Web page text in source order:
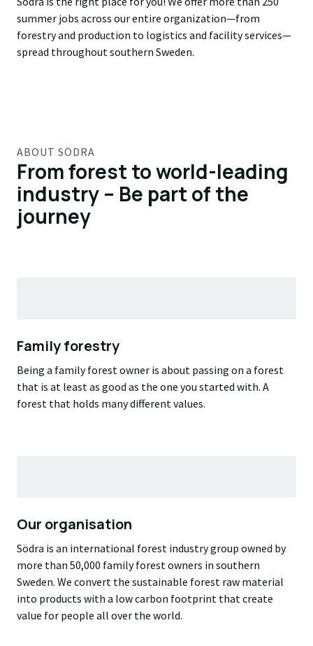
summer jobs across our entire organization—from
forestry and production to logistics and facility services—
spread throughout southern Sweden.
ABOUT SÖDRA
From forest to world-leading
industry – Be part of the
journey
Family forestry
Being a family forest owner is about passing on a forest
that is at least as good as the one you started with. A
forest that holds many different values.
Our organisation
Södra is an international forest industry group owned by
more than 50,000 family forest owners in southern
Sweden. We convert the sustainable forest raw material
into products with a low carbon footprint that create
value for people all over the world.